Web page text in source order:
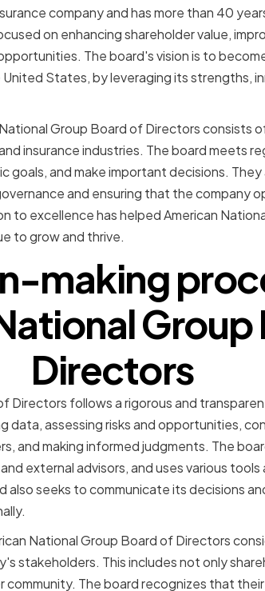
company and has more than 40
on enhancing shareholder value,
The board's vision is to
United States, by leveraging its strengths,
Group Board of Directors consists
insurance industries. The board meets
goals, and make important decisions.
and ensuring that the company
to excellence has helped American
to grow and thrive.
making
Group
Directors
Directors follows a rigorous and
data, assessing risks and opportunities,
and making informed judgments. The
external advisors, and uses various
seeks to communicate its decisions
National Group Board of Directors
stakeholders. This includes not only
community. The board recognizes that